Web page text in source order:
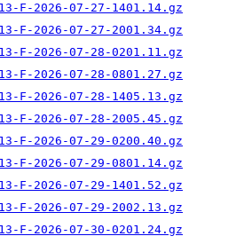
F-2026-07-27-1401.14.gz
F-2026-07-27-2001.34.gz
F-2026-07-28-0201.11.gz
F-2026-07-28-0801.27.gz
F-2026-07-28-1405.13.gz
F-2026-07-28-2005.45.gz
F-2026-07-29-0200.40.gz
F-2026-07-29-0801.14.gz
F-2026-07-29-1401.52.gz
F-2026-07-29-2002.13.gz
F-2026-07-30-0201.24.gz